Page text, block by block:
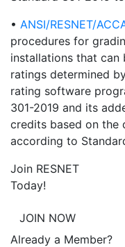
• ANSI/RESNET/
procedures for
installations that
ratings determined
rating software
301-2019 and its
credits based on the
according to
Join RESNET
Today!
JOIN NOW
Already a Member?